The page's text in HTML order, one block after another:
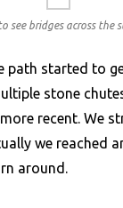
see bridges across the
path started to
stone
recent. We
we reached
around.